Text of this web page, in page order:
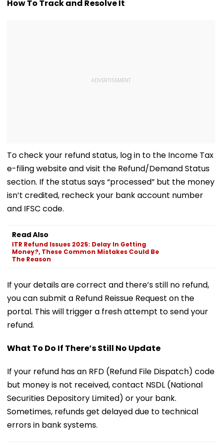
How To Track and Resolve It
To check your refund status, log in to the Income Tax
e-filing website and visit the Refund/Demand Status
section. If the status says “processed” but the money
isn’t credited, recheck your bank account number
and IFSC code.
Read Also
ITR Refund Issues 2025: Delay In Getting
Money?, These Common Mistakes Could Be
The Reason
If your details are correct and there’s still no refund,
you can submit a Refund Reissue Request on the
portal. This will trigger a fresh attempt to send your
refund.
What To Do If There’s Still No Update
If your refund has an RFD (Refund File Dispatch) code
but money is not received, contact NSDL (National
Securities Depository Limited) or your bank.
Sometimes, refunds get delayed due to technical
errors in bank systems.